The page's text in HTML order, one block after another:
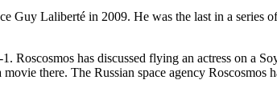
Guy Laliberté in 2009. He was the last in a
Roscosmos has discussed flying an actress on a
there. The Russian space agency Roscosmos